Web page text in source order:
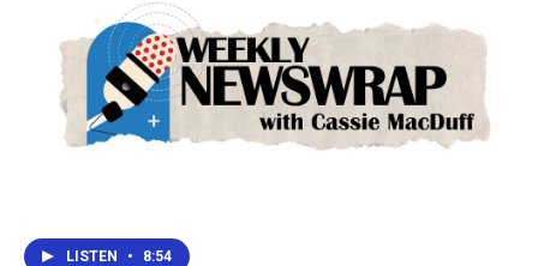
LISTEN • 8:54